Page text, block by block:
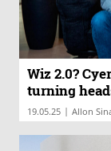
Wiz 2.0?
turning
19.05.25 | Allon